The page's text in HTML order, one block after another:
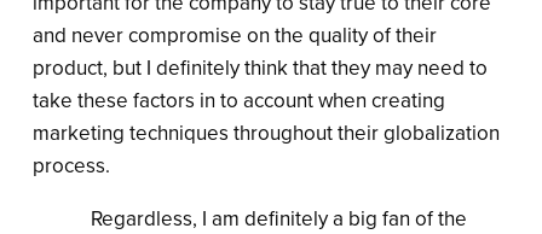
and never compromise on the quality of their
product, but I definitely think that they may need to
take these factors in to account when creating
marketing techniques throughout their globalization
process.
Regardless, I am definitely a big fan of the